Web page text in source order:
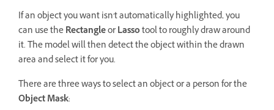
If an object you want isn't automatically highlighted, you
can use theRectangleorLassotool to roughly draw around
it. The model will then detect the object within the drawn
area and select it for you.
There are three ways to select an object or a person for the
Object Mask: